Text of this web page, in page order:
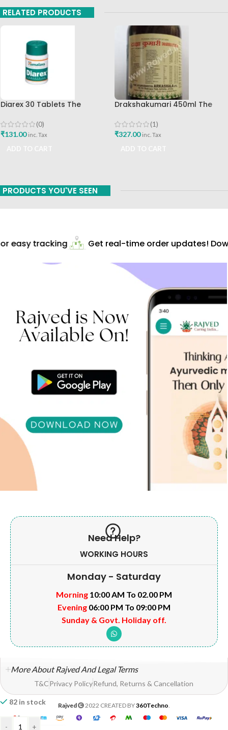
82 in stock
- +
RELATED PRODUCTS
Diarex 30 Tablets The
Buy
(0)
₹131.00 inc. Tax
Drakshakumari 450ml The
(1)
₹327.00 inc. Tax
PRODUCTS YOU'VE SEEN
easy tracking Get real-time order updates!
Need Help?
WORKING HOURS
Monday - Saturday
Morning 10:00 AM To 02.00 PM
Evening 06:00 PM To 09:00 PM
Sunday & Govt. Holiday off.
More About Rajved And Legal Terms
T&CPrivacy PolicyRefund, Returns & Cancellation
Rajved 2022 CREATED BY360Techno